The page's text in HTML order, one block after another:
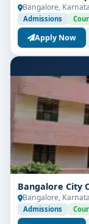
Bangalore,
Admissions
Apply Now
Bangalore City
Bangalore,
Admissions